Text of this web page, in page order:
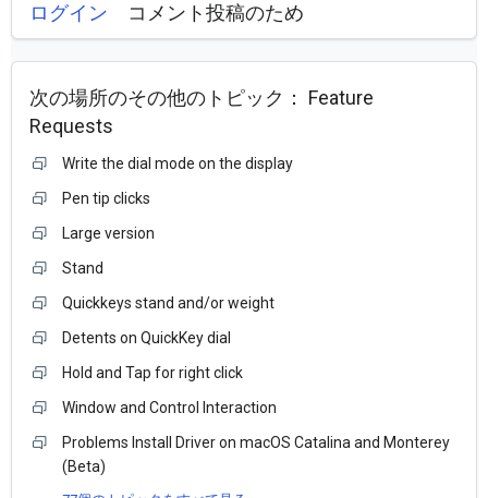
ログイン コメント投稿のため
次の場所のその他のトピック： Feature
Requests
Write the dial mode on the display
Pen tip clicks
Large version
Stand
Quickkeys stand and/or weight
Detents on QuickKey dial
Hold and Tap for right click
Window and Control Interaction
Problems Install Driver on macOS Catalina and Monterey
(Beta)